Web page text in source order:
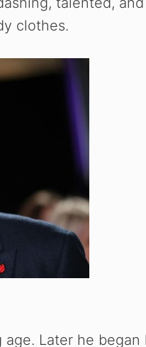
clothes.
Later he began